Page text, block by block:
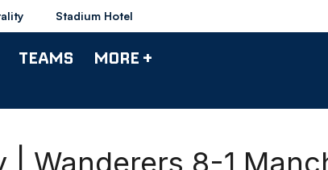
Stadium Hotel
TEAMS MORE +
| Wanderers 8-1